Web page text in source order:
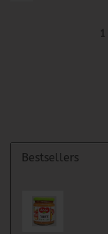
1
Bestsellers